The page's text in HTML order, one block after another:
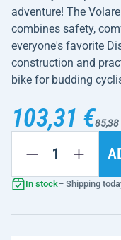
adventure! The
combines safety,
everyone's favorite
construction and
bike for budding
103,31 €85,38
In stock– Shipping